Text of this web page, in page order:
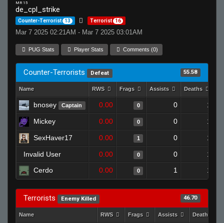
MR 15
de_cpl_strike
Counter-Terrorist 13 Terrorist 16
Mar 7 2025 02:21AM - Mar 7 2025 03:01AM
PUG Stats Player Stats Comments (0)
Counter-Terrorists Defeat 55.58
Name RWS Frags Assists Deaths
bnosey Captain 0.00 0 0 1
Mickey 0.00 0 0 1
SexHaver17 0.00 1 0 1
Invalid User 0.00 0 0
1
Cerdo
0.00 0 1 1
Terrorists Enemy Killed 46.70
Name RWS Frags Assists Deaths